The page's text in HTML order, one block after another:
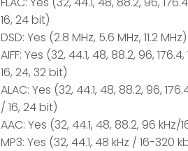
16, 24 bit)
DSD: Yes (2.8 MHz, 5.6 MHz, 11.2 MHz)
AIFF: Yes (32, 44.1, 48, 88.2, 96,
16, 24, 32 bit)
ALAC: Yes (32, 44.1, 48, 88.2, 96,
/ 16, 24 bit)
AAC: Yes (32, 44.1, 48, 88.2, 96
MP3: Yes (32, 44.1, 48 kHz / 16-320